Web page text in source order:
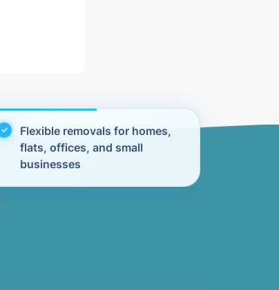
Flexible removals for homes,
flats, offices, and small
businesses